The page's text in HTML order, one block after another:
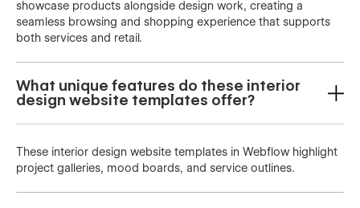
showcase products alongside design work, creating a
seamless browsing and shopping experience that supports
both services and retail.
What unique features do these interior
design website templates offer?
These interior design website templates in Webflow highlight
project galleries, mood boards, and service outlines.